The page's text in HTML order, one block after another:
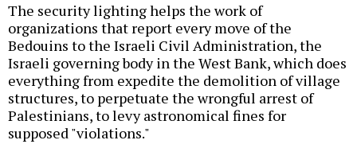
The security lighting helps the work of
organizations that report every move of the
Bedouins to the Israeli Civil Administration, the
Israeli governing body in the West Bank, which does
everything from expedite the demolition of village
structures, to perpetuate the wrongful arrest of
Palestinians, to levy astronomical fines for
supposed "violations."